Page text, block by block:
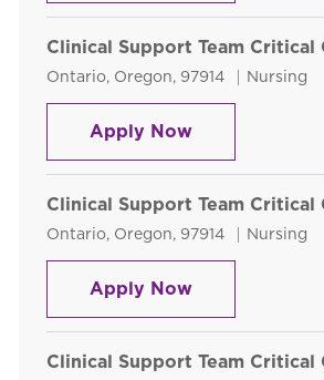
Clinical Support Team Critical
Location
Ontario, Oregon, 97914 Category
Nursing
Apply NowClinical
Clinical Support Team Critical
Location
Ontario, Oregon, 97914 Category
Nursing
Apply NowClinical
Clinical Support Team Critical